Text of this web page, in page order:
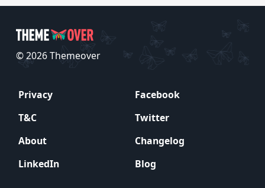
© 2026 Themeover
Privacy
Facebook
T&C
Twitter
About
Changelog
LinkedIn
Blog